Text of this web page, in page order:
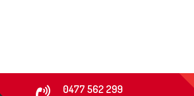
0477 562 299